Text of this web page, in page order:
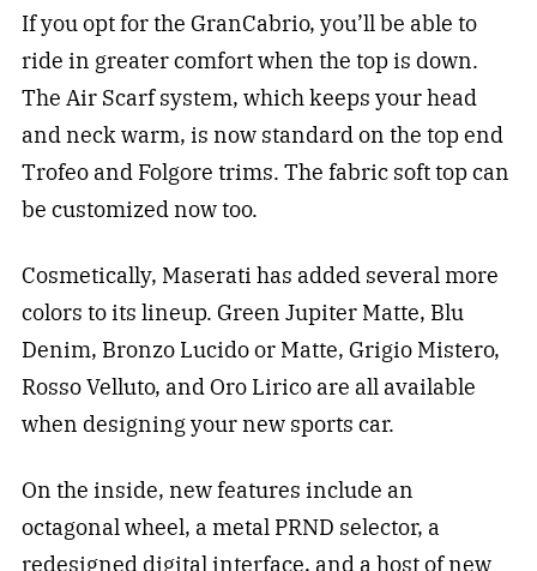
If you opt for the GranCabrio, you’ll be able to
ride in greater comfort when the top is down.
The Air Scarf system, which keeps your head
and neck warm, is now standard on the top end
Trofeo and Folgore trims. The fabric soft top can
be customized now too.
Cosmetically, Maserati has added several more
colors to its lineup. Green Jupiter Matte, Blu
Denim, Bronzo Lucido or Matte, Grigio Mistero,
Rosso Velluto, and Oro Lirico are all available
when designing your new sports car.
On the inside, new features include an
octagonal wheel, a metal PRND selector, a
redesigned digital interface, and a host of new